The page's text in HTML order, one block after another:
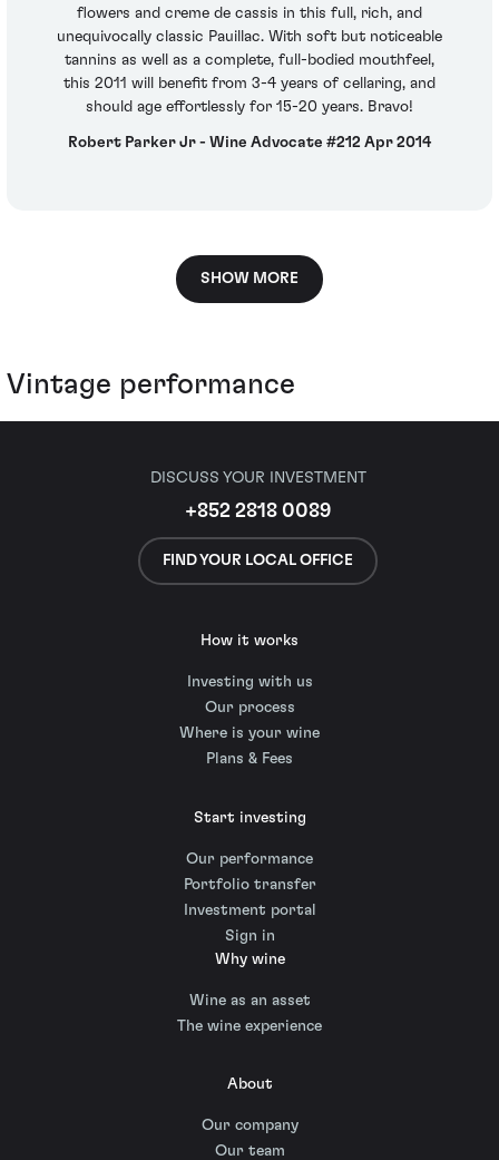
flowers and creme de cassis in this full, rich, and
unequivocally classic Pauillac. With soft but noticeable
tannins as well as a complete, full-bodied mouthfeel,
this 2011 will benefit from 3-4 years of cellaring, and
should age effortlessly for 15-20 years. Bravo!
Robert Parker Jr - Wine Advocate #212 Apr 2014
SHOW MORE
Vintage performance
DISCUSS YOUR INVESTMENT
+852 2818 0089
FIND YOUR LOCAL OFFICE
How it works
Investing with us
Our process
Where is your wine
Plans & Fees
Start investing
Our performance
Portfolio transfer
Investment portal
Sign in
Why wine
Wine as an asset
The wine experience
About
Our company
Our team